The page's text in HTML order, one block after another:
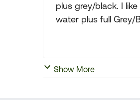
plus grey/black. I
water plus full Grey/
Show More